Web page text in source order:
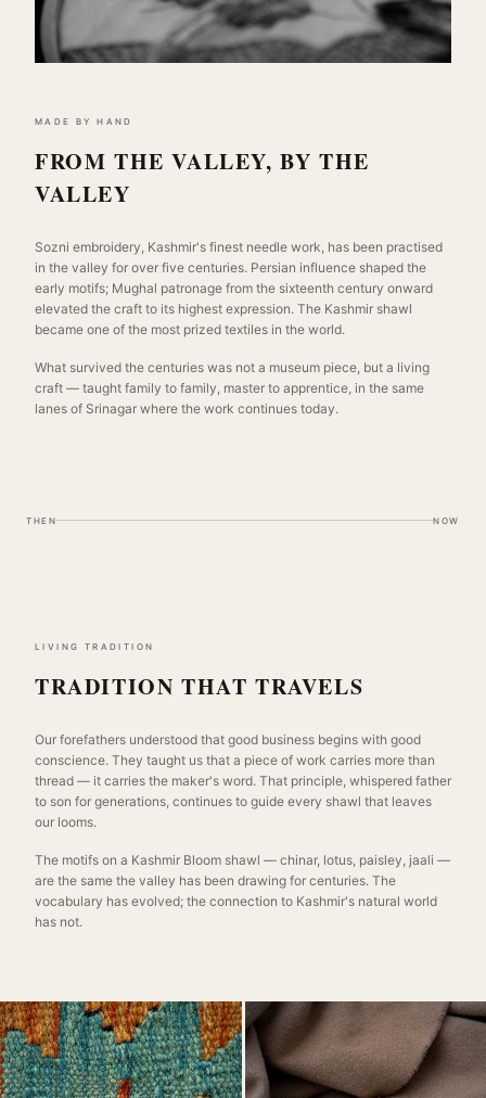
MADE BY HAND
FROM THE VALLEY, BY THE
VALLEY
Sozni embroidery, Kashmir's finest needle work, has been practised
in the valley for over five centuries. Persian influence shaped the
early motifs; Mughal patronage from the sixteenth century onward
elevated the craft to its highest expression. The Kashmir shawl
became one of the most prized textiles in the world.
What survived the centuries was not a museum piece, but a living
craft — taught family to family, master to apprentice, in the same
lanes of Srinagar where the work continues today.
THEN NOW
LIVING TRADITION
TRADITION THAT TRAVELS
Our forefathers understood that good business begins with good
conscience. They taught us that a piece of work carries more than
thread — it carries the maker's word. That principle, whispered father
to son for generations, continues to guide every shawl that leaves
our looms.
The motifs on a Kashmir Bloom shawl — chinar, lotus, paisley, jaali —
are the same the valley has been drawing for centuries. The
vocabulary has evolved; the connection to Kashmir's natural world
has not.